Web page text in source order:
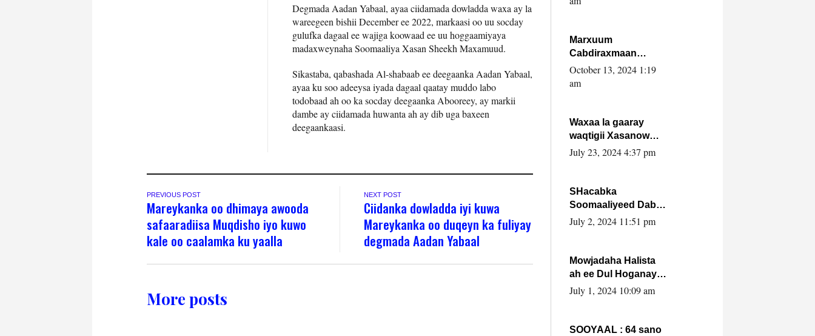
Degmada Aadan Yabaal, ayaa ciidamada dowladda waxa ay la
wareegeen bishii December ee 2022, markaasi oo uu socday
gulufka dagaal ee wajiga koowaad ee uu hoggaamiyaya
madaxweynaha Soomaaliya Xasan Sheekh Maxamuud.
Sikastaba, qabashada Al-shabaab ee deegaanka Aadan Yabaal,
ayaa ku soo adeeysa iyada dagaal qaatay muddo labo
todobaad ah oo ka socday deegaanka Abooreey, ay markii
dambe ay ciidamada huwanta ah ay dib uga baxeen
deegaankaasi.
PREVIOUS POST
Mareykanka oo dhimaya awooda
safaaradiisa Muqdisho iyo kuwo
kale oo caalamka ku yaalla
NEXT POST
Ciidanka dowladda iyi kuwa
Mareykanka oo duqeyn ka fuliyay
degmada Aadan Yabaal
More posts
Marxuum
Cabdiraxmaan
Cabdulle Cismaan –
Shuuke“Nin culus
la buuxin Karin”.
October 13, 2024 1:19
am
Waxaa la gaaray
waqtigii Xasanow
Villa Somalia ka soo
July 23, 2024 4:37 pm
SHacabka
Soomaaliyeed Dabka
Ha qaado hana
Max’ed Sooyaan
July 2, 2024 11:51 pm
Mowjadaha Halista
ah ee Dul Hoganaya
DFS ee Madaxweyne
July 1, 2024 10:09 am
SOOYAAL : 64 sano